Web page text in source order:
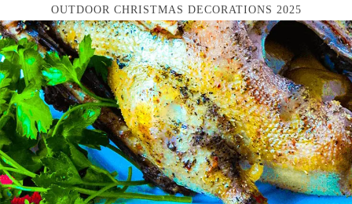
OUTDOOR CHRISTMAS DECORATIONS 2025